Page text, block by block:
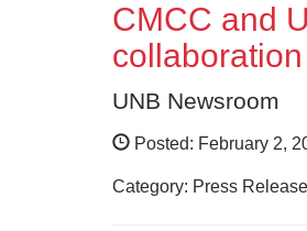
CMCC and
collaboration
UNB Newsroom
Posted: February 2,
Category: Press